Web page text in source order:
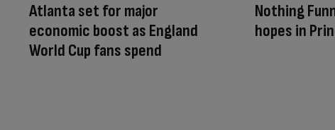
Atlanta set for major
economic boost as England
World Cup fans spend
Nothing
hopes in